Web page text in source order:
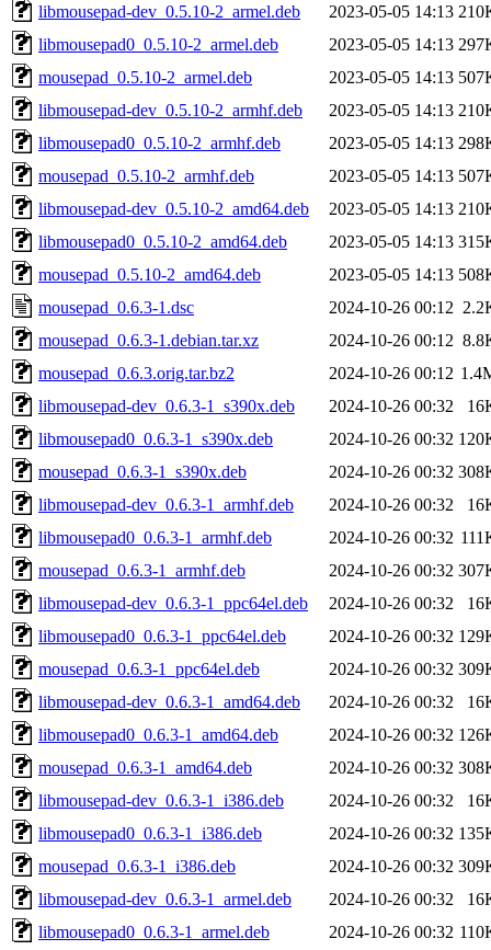
libmousepad-dev_0.5.10-2_armel.deb
2023-05-05 14:13
libmousepad0_0.5.10-2_armel.deb
2023-05-05 14:13
mousepad_0.5.10-2_armel.deb
2023-05-05 14:13
libmousepad-dev_0.5.10-2_armhf.deb
2023-05-05 14:13
libmousepad0_0.5.10-2_armhf.deb
2023-05-05 14:13
mousepad_0.5.10-2_armhf.deb
2023-05-05 14:13
libmousepad-dev_0.5.10-2_amd64.deb
2023-05-05 14:13
libmousepad0_0.5.10-2_amd64.deb
2023-05-05 14:13
mousepad_0.5.10-2_amd64.deb
2023-05-05 14:13
mousepad_0.6.3-1.dsc
2024-10-26 00:12
mousepad_0.6.3-1.debian.tar.xz
2024-10-26 00:12
mousepad_0.6.3.orig.tar.bz2
2024-10-26 00:12
libmousepad-dev_0.6.3-1_s390x.deb
2024-10-26 00:32
libmousepad0_0.6.3-1_s390x.deb
2024-10-26 00:32
mousepad_0.6.3-1_s390x.deb
2024-10-26 00:32
libmousepad-dev_0.6.3-1_armhf.deb
2024-10-26 00:32
libmousepad0_0.6.3-1_armhf.deb
2024-10-26 00:32
mousepad_0.6.3-1_armhf.deb
2024-10-26 00:32
libmousepad-dev_0.6.3-1_ppc64el.deb
2024-10-26 00:32
libmousepad0_0.6.3-1_ppc64el.deb
2024-10-26 00:32
mousepad_0.6.3-1_ppc64el.deb
2024-10-26 00:32
libmousepad-dev_0.6.3-1_amd64.deb
2024-10-26 00:32
libmousepad0_0.6.3-1_amd64.deb
2024-10-26 00:32
mousepad_0.6.3-1_amd64.deb
2024-10-26 00:32
libmousepad-dev_0.6.3-1_i386.deb
2024-10-26 00:32
libmousepad0_0.6.3-1_i386.deb
2024-10-26 00:32
mousepad_0.6.3-1_i386.deb
2024-10-26 00:32
libmousepad-dev_0.6.3-1_armel.deb
2024-10-26 00:32
libmousepad0_0.6.3-1_armel.deb
2024-10-26 00:32